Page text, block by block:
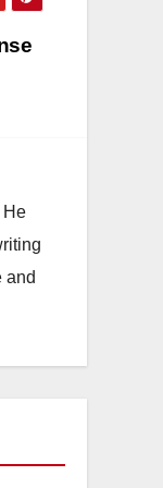
He
and